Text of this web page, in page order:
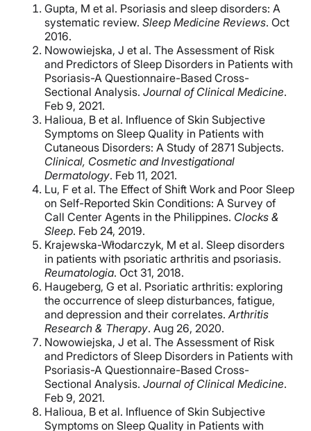
Gupta, M et al. Psoriasis and sleep disorders: A
systematic review. Sleep Medicine Reviews. Oct
2016.
Nowowiejska, J et al. The Assessment of Risk
and Predictors of Sleep Disorders in Patients with
Psoriasis-A Questionnaire-Based Cross-
Sectional Analysis. Journal of Clinical Medicine.
Feb 9, 2021.
Halioua, B et al. Influence of Skin Subjective
Symptoms on Sleep Quality in Patients with
Cutaneous Disorders: A Study of 2871 Subjects.
Clinical, Cosmetic and Investigational
Dermatology. Feb 11, 2021.
Lu, F et al. The Effect of Shift Work and Poor Sleep
on Self-Reported Skin Conditions: A Survey of
Call Center Agents in the Philippines. Clocks &
Sleep. Feb 24, 2019.
Krajewska-Włodarczyk, M et al. Sleep disorders
in patients with psoriatic arthritis and psoriasis.
Reumatologia. Oct 31, 2018.
Haugeberg, G et al. Psoriatic arthritis: exploring
the occurrence of sleep disturbances, fatigue,
and depression and their correlates. Arthritis
Research & Therapy. Aug 26, 2020.
Nowowiejska, J et al. The Assessment of Risk
and Predictors of Sleep Disorders in Patients with
Psoriasis-A Questionnaire-Based Cross-
Sectional Analysis. Journal of Clinical Medicine.
Feb 9, 2021.
Halioua, B et al. Influence of Skin Subjective
Symptoms on Sleep Quality in Patients with